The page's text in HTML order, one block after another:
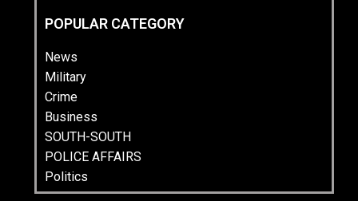
POPULAR CATEGORY
News
Military
Crime
Business
SOUTH-SOUTH
POLICE AFFAIRS
Politics